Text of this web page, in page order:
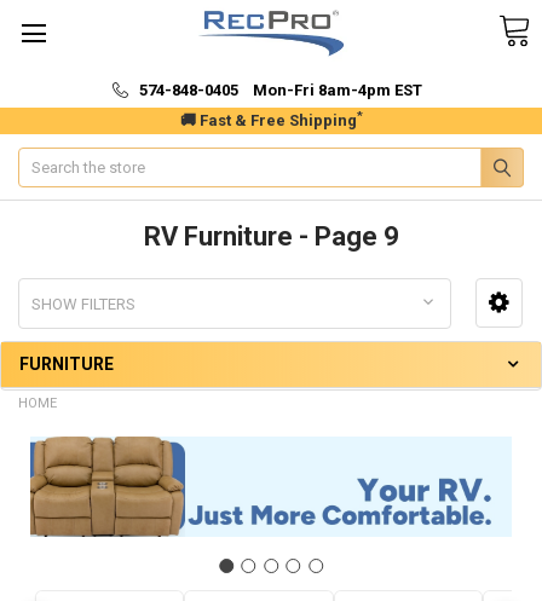
🚚 Fast & Free Shipping*
574-848-0405 Mon-Fri 8am-4pm EST
Search
RV Furniture - Page 9
SHOW FILTERS
FURNITURE
HOME